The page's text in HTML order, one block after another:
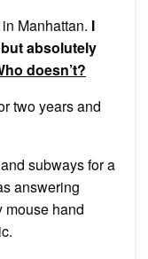
Manhattan. I
absolutely
doesn’t?
two years and
subways for a
answering
mouse hand